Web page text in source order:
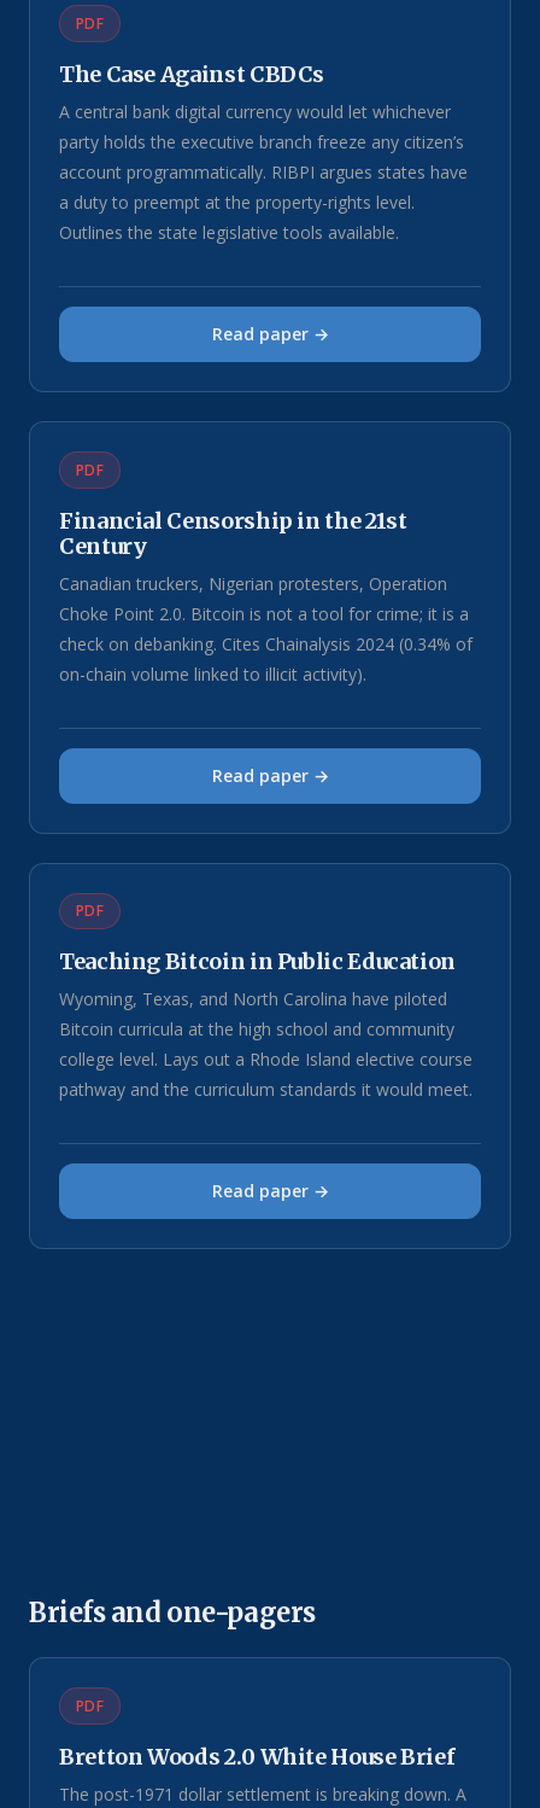
PDF
The Case Against CBDCs
A central bank digital currency would let whichever
party holds the executive branch freeze any citizen’s
account programmatically. RIBPI argues states have
a duty to preempt at the property-rights level.
Outlines the state legislative tools available.
Read paper →
PDF
Financial Censorship in the 21st
Century
Canadian truckers, Nigerian protesters, Operation
Choke Point 2.0. Bitcoin is not a tool for crime; it is a
check on debanking. Cites Chainalysis 2024 (0.34% of
on-chain volume linked to illicit activity).
Read paper →
PDF
Teaching Bitcoin in Public Education
Wyoming, Texas, and North Carolina have piloted
Bitcoin curricula at the high school and community
college level. Lays out a Rhode Island elective course
pathway and the curriculum standards it would meet.
Read paper →
Briefs and one-pagers
PDF
Bretton Woods 2.0 White House Brief
The post-1971 dollar settlement is breaking down. A